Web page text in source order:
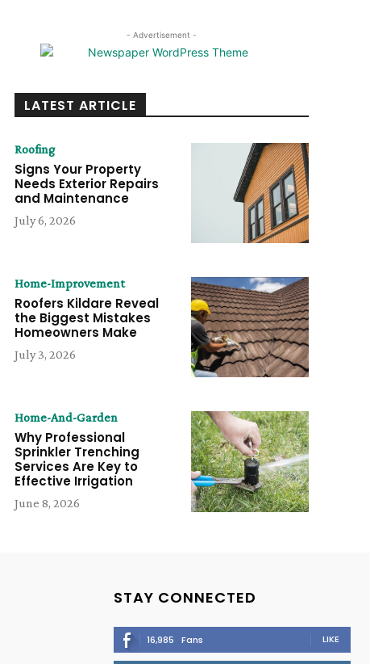
- Advertisement -
LATEST ARTICLE
Roofing
Signs Your Property
Needs Exterior Repairs
and Maintenance
July 6, 2026
Home-Improvement
Roofers Kildare Reveal
the Biggest Mistakes
Homeowners Make
July 3, 2026
Home-And-Garden
Why Professional
Sprinkler Trenching
Services Are Key to
Effective Irrigation
June 8, 2026
STAY CONNECTED
16,985 Fans LIKE